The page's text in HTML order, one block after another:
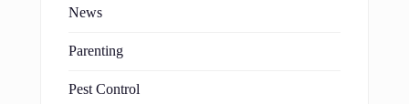
News
Parenting
Pest Control